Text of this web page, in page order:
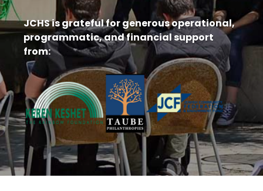
JCHS is grateful for generous operational,
programmatic, and financial support
from: